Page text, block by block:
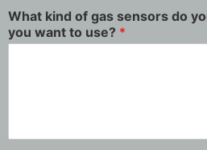
What kind of gas sensors do
you want to use? *